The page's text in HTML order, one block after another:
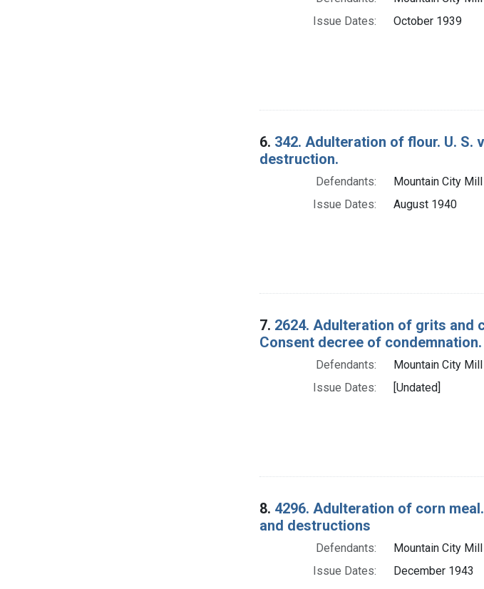
Issue Dates:
October 1939
6. 342. Adulteration of flour. U. S.
destruction.
Defendants:
Mountain City Mill
Issue Dates:
August 1940
7. 2624. Adulteration of grits and
Consent decree of
Defendants:
Mountain City Mill
Issue Dates:
[Undated]
8. 4296. Adulteration of corn
and destructions
Defendants:
Mountain City Mill
Issue Dates:
December 1943